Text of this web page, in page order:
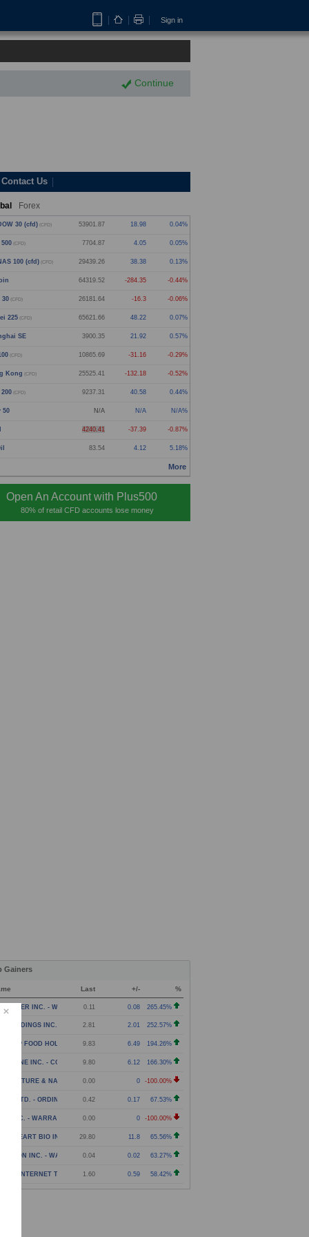
Sign in
Continue
Contact Us
Forex
30 (cfd) (CFD) 53901.87 18.98 0.04%
(CFD) 7704.87 4.05 0.05%
100 (cfd) (CFD) 29439.26 38.38 0.13%
64319.52 -284.35 -0.44%
30 (CFD) 26181.64 -16.3 -0.06%
225 (CFD) 65621.66 48.22 0.07%
SE 3900.35 21.92 0.57%
(CFD) 10865.69 -31.16 -0.29%
Kong (CFD) 25525.41 -132.18 -0.52%
(CFD) 9237.31 40.58 0.44%
50 N/A N/A N/A%
4240.41 -37.39 -0.87%
83.54 4.12 5.18%
More
Open An Account with Plus500
80% of retail CFD accounts lose money
Gainers
Last +/- %
INC. - WARRANT0.11 0.08 265.45%
HOLDINGS INC. - COMMON STOCK
2.81 2.01 252.57%
YIP FOOD HOLDINGS GROUP LIMITED - AMERICAN DE
9.83 6.49 194.26%
INC. - COMMON STOCK
9.80 6.12 166.30%
& NATURAL SOLUTIONS ACQUISITION CORPOR
0.00 0 -100.00%
LTD. - ORDINARY SHARES
0.42 0.17 67.53%
INC. - WARRANT 0.00 0 -100.00%
BIO INC. - COMMON STOCK
29.80 11.8 65.56%
INC. - WARRANT0.04 0.02 63.27%
INTERNET TECHNOLOGY (GLOBAL) LTD. - CLASS A
1.60 0.59 58.42%